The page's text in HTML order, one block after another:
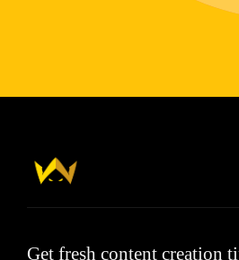
Get fresh content creation